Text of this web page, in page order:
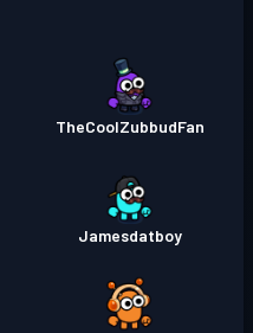
TheCoolZubbudFan
Jamesdatboy